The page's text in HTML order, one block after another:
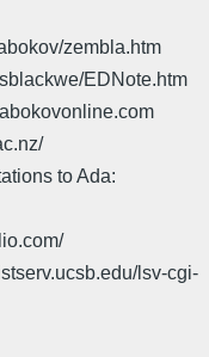
zembla.htm
EDNote.htm
to Ada:
lsv-cgi-